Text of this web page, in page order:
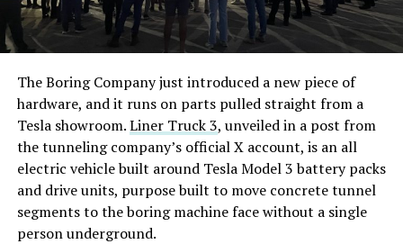
The Boring Company just introduced a new piece of
hardware, and it runs on parts pulled straight from a
Tesla showroom.Liner Truck 3, unveiled in a post from
the tunneling company’s official X account, is an all
electric vehicle built around Tesla Model 3 battery packs
and drive units, purpose built to move concrete tunnel
segments to the boring machine face without a single
person underground.